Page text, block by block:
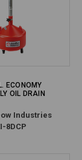
ECONOMY
OIL DRAIN
Industries
8DCP